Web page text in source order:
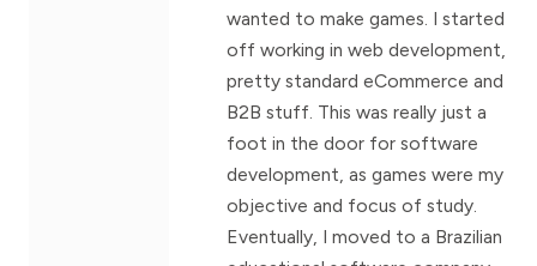
wanted to make games. I started
off working in web development,
pretty standard eCommerce and
B2B stuff. This was really just a
foot in the door for software
development, as games were my
objective and focus of study.
Eventually, I moved to a Brazilian